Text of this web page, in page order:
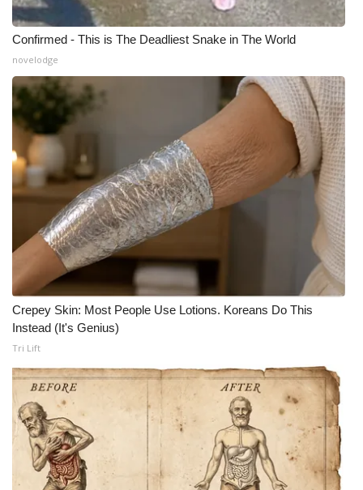
Confirmed - This is The Deadliest Snake in The World
novelodge
Crepey Skin: Most People Use Lotions. Koreans Do This
Instead (It's Genius)
Tri Lift